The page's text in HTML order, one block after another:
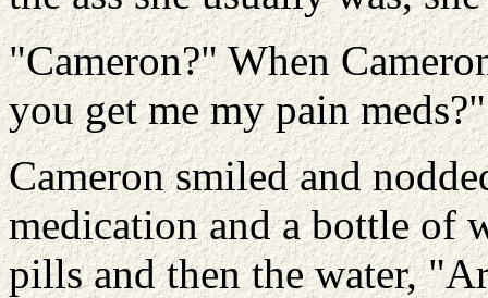
"Cameron?" When
you get me my pain meds?"
Cameron smiled and
medication and a bottle of
pills and then the water,